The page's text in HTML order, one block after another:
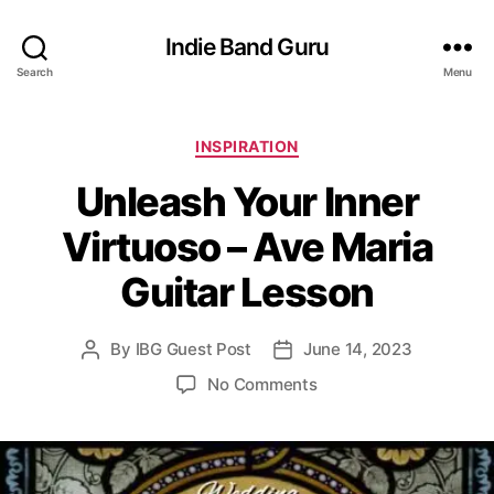
Search
Indie Band Guru
Menu
C
t
e
o
i
s
INSPIRATION
Unleash Your Inner
Virtuoso – Ave Maria
Guitar Lesson
P
a
u
By IBG Guest Post
P
d
a
June 14, 2023
No Commentso
n
l